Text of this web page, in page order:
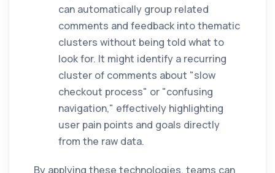
can automatically group related
comments and feedback into thematic
clusters without being told what to
look for. It might identify a recurring
cluster of comments about "slow
checkout process" or "confusing
navigation," effectively highlighting
user pain points and goals directly
from the raw data.
By applying these technologies, teams can